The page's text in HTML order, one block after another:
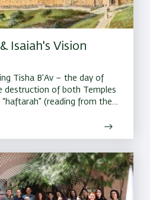
Isaiah's Vision
Tisha B’Av – the day of
destruction of both Temples
(reading from the